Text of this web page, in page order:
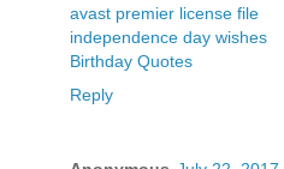
avast premier license file
independence day wishes
Birthday Quotes
Reply